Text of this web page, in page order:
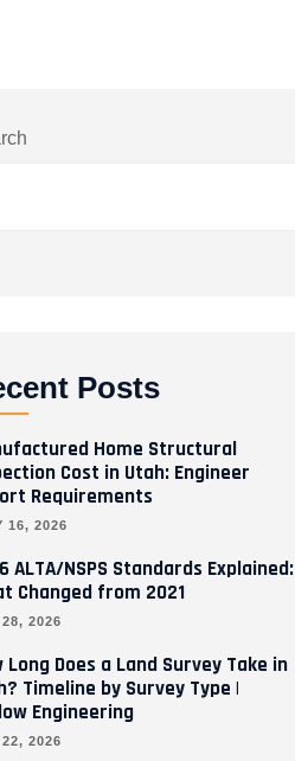
Posts
Home Structural
Cost in Utah: Engineer
Requirements
16, 2026
ALTA/NSPS Standards Explained:
Changed from 2021
28, 2026
Long Does a Land Survey Take in
Timeline by Survey Type |
Engineering
22, 2026